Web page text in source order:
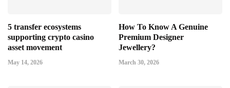
5 transfer ecosystems
supporting crypto casino
asset movement
May 14, 2026
How To Know A Genuine
Premium Designer
Jewellery?
March 30, 2026